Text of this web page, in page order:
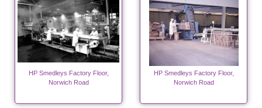
HP Smedleys Factory Floor,
Norwich Road
HP Smedleys Factory Floor,
Norwich Road